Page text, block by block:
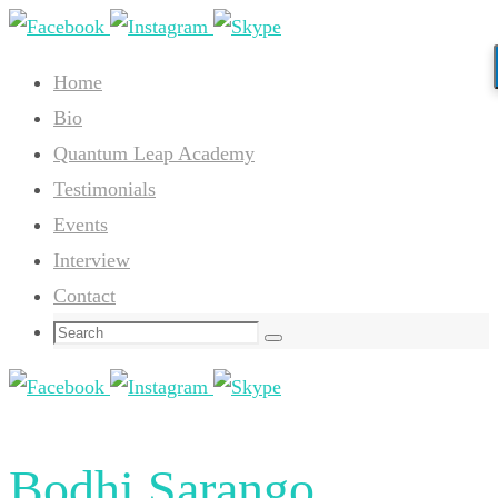
Skip
content
Home
Bio
Quantum Leap Academy
Testimonials
Events
Interview
Contact
Search
Search